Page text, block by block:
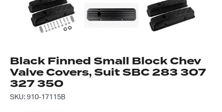
Black Finned Small Block Chev
Valve Covers, Suit SBC 283 307
327 350
SKU: 910-17115B
Name
Your
Message
*